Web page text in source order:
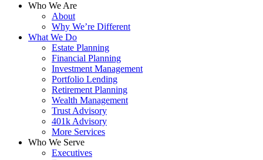
Who We Are
About
Why We’re Different
What We Do
Estate Planning
Financial Planning
Investment Management
Portfolio Lending
Retirement Planning
Wealth Management
Trust Advisory
401k Advisory
More Services
Who We Serve
Executives